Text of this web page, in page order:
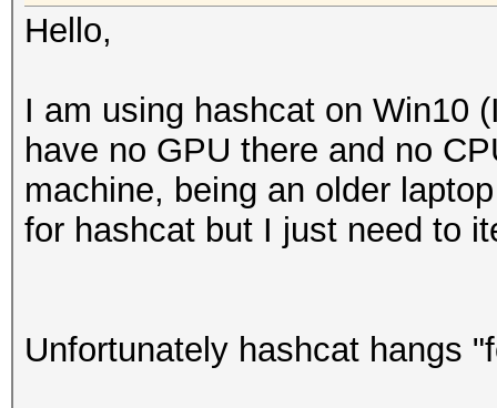
Hello,
I am using hashcat on Win10
have no GPU there and no
machine, being an older
for hashcat but I just need to
Unfortunately hashcat hangs